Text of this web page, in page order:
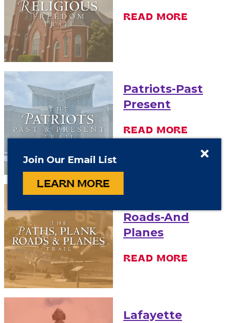
READ MORE
Patriots-Past
Present
READ MORE
Roads-And
Planes
READ MORE
Lafayette
Join Our Email List
LEARN MORE